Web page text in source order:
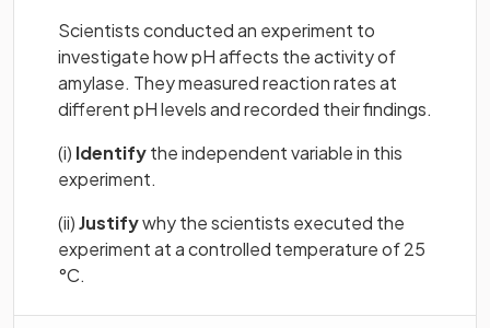
Scientists conducted an experiment to
investigate how pH affects the activity of
amylase. They measured reaction rates at
different pH levels and recorded their findings.
(i) Identifythe independent variable in this
experiment.
(ii)Justifywhy the scientists executed the
experiment at a controlled temperature of 25
°C.